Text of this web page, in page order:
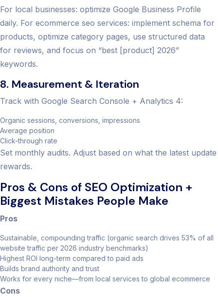
For local businesses: optimize Google Business Profile
daily. For ecommerce seo services: implement schema for
products, optimize category pages, use structured data
for reviews, and focus on “best [product] 2026”
keywords.
8. Measurement & Iteration
Track with Google Search Console + Analytics 4:
Organic sessions, conversions, impressions
Average position
Click-through rate
Set monthly audits. Adjust based on what the latest update
rewards.
Pros & Cons of SEO Optimization +
Biggest Mistakes People Make
Pros
Sustainable, compounding traffic (organic search drives 53% of all
website traffic per 2026 industry benchmarks)
Highest ROI long-term compared to paid ads
Builds brand authority and trust
Works for every niche—from local services to global ecommerce
Cons